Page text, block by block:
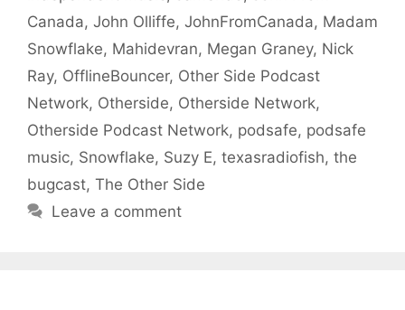
Canada, John Olliffe, JohnFromCanada, Madam
Snowflake, Mahidevran, Megan Graney, Nick
Ray, OfflineBouncer, Other Side Podcast
Network, Otherside, Otherside Network,
Otherside Podcast Network, podsafe, podsafe
music, Snowflake, Suzy E, texasradiofish, the
bugcast, The Other Side
Leave a comment